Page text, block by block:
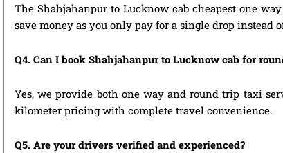
The Shahjahanpur to Lucknow cab cheapest one
save money as you only pay for a single drop instead
Q4. Can I book Shahjahanpur to Lucknow cab for
Yes, we provide both one way and round trip taxi
kilometer pricing with complete travel convenience.
Q5. Are your drivers verified and experienced?